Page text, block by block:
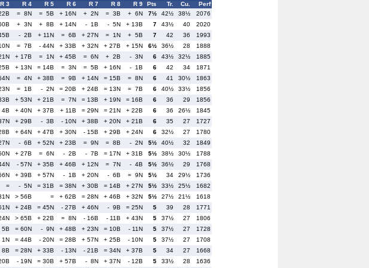
R 3 R 4 R 5 R 6 R 7 R 8 R 9 Pts Tr. Cu.
Perf
= 8N = 5B + 16N + 2N = 3B + 6N 7½ 42½ 38½
2076
+ 3N + 8B + 14N - 1B - 5N + 13B 7 43½ 40
2020
- 2B + 11N = 6B + 27N = 1N + 5B 7 42 36
1993
= 7B - 44N + 33B + 32N + 27B + 15N 6½ 36½ 28
1888
+ 17B = 1N + 45B = 6N + 2B - 3N 6 43½ 32½
1885
+ 13N = 14B = 3N = 5B + 16N - 1B 6 42 34
1871
= 4N + 38B = 9B + 14N = 15B = 8N 6 41 30½
1863
= 1B - 2N = 20B + 24B = 13N = 7B 6 40½ 33½
1856
+ 53N + 21B = 7N = 13B + 19N = 16B 6 36 29
1856
+ 40N + 37B + 11B = 29N = 21N + 22B 6 36 26½
1845
+ 29B - 3B - 10N + 38B + 20N + 21B 6 35 27
1727
+ 64N + 47B + 30N - 15B + 29B + 24N 6 32½ 27
1780
- 6B + 52N + 23B = 9N = 8B - 2N 5½ 40½ 32
1849
+ 27B = 6N - 2B - 7B = 17N + 31B 5½ 38½ 30½
1788
- 57N + 35B + 46B + 12N = 7N - 4B 5½ 36½ 29
1768
+ 39B + 57N - 1B + 20N - 6B = 9N 5½ 34 29½
1736
= - 5N = 31B = 38N + 30B = 14B + 27N 5½ 33½ 25½
1682
> 56B = + 62B = 28N + 46B + 32N 5½ 27½ 21½
1618
+ 24B = 45N - 27B + 46N - 9B = 25N 5 39 28
1771
> 65B + 22B = 8N - 16B - 11B + 43N 5 37½ 27
1806
= 60N - 9N + 48B + 23N = 10B - 11N 5 37½ 27
1728
= 44B - 20N = 28B + 57N + 25B - 10N 5 37½ 27
1708
= 28N + 33B - 13N - 21B = 34N + 37B 5 34 27
1668
- 19N = 30B + 57B - 8N + 37N - 12B 5 33½ 28
1636